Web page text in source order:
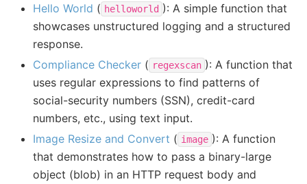
Hello World ( helloworld ): A simple function that
showcases unstructured logging and a structured
response.
Compliance Checker ( regexscan ): A function that
uses regular expressions to find patterns of
social-security numbers (SSN), credit-card
numbers, etc., using text input.
Image Resize and Convert ( image ): A function
that demonstrates how to pass a binary-large
object (blob) in an HTTP request body and